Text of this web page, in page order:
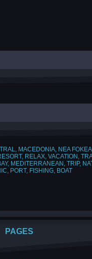
, MACEDONIA, NEA FOKEA
, RELAX, VACATION ,
, MEDITERRANEAN , TRIP,
, PORT, FISHING, BOAT
PAGES